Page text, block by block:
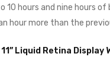
10 hours and nine hours
hour more than the
11” Liquid Retina